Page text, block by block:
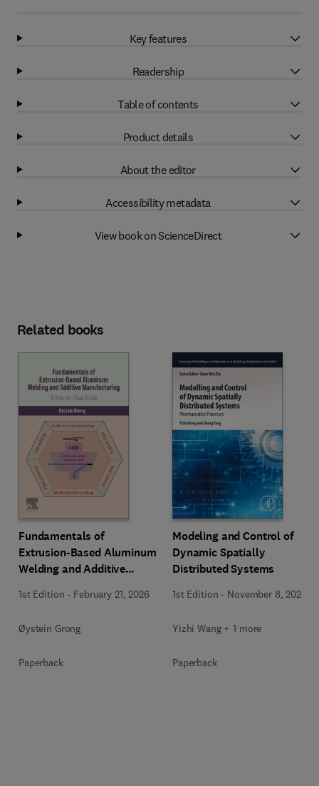
Key features
Readership
Table of contents
Product details
About the editor
Accessibility metadata
View book on ScienceDirect
Related books
Fundamentals of
Extrusion-Based Aluminum
Welding and Additive
1st Edition - February 21, 2026
Øystein Grong
Paperback
Modeling and Control of
Dynamic Spatially
Distributed Systems
1st Edition - November 8, 2024
Yizhi Wang + 1 more
Paperback